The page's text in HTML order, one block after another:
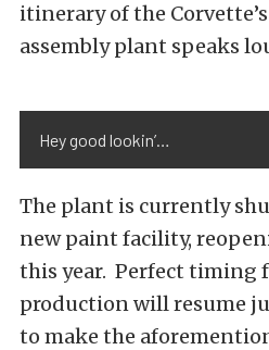
itinerary of the
assembly plant speaks
Hey good lookin’…
The plant is currently
new paint facility,
this year. Perfect timing
production will resume
to make the